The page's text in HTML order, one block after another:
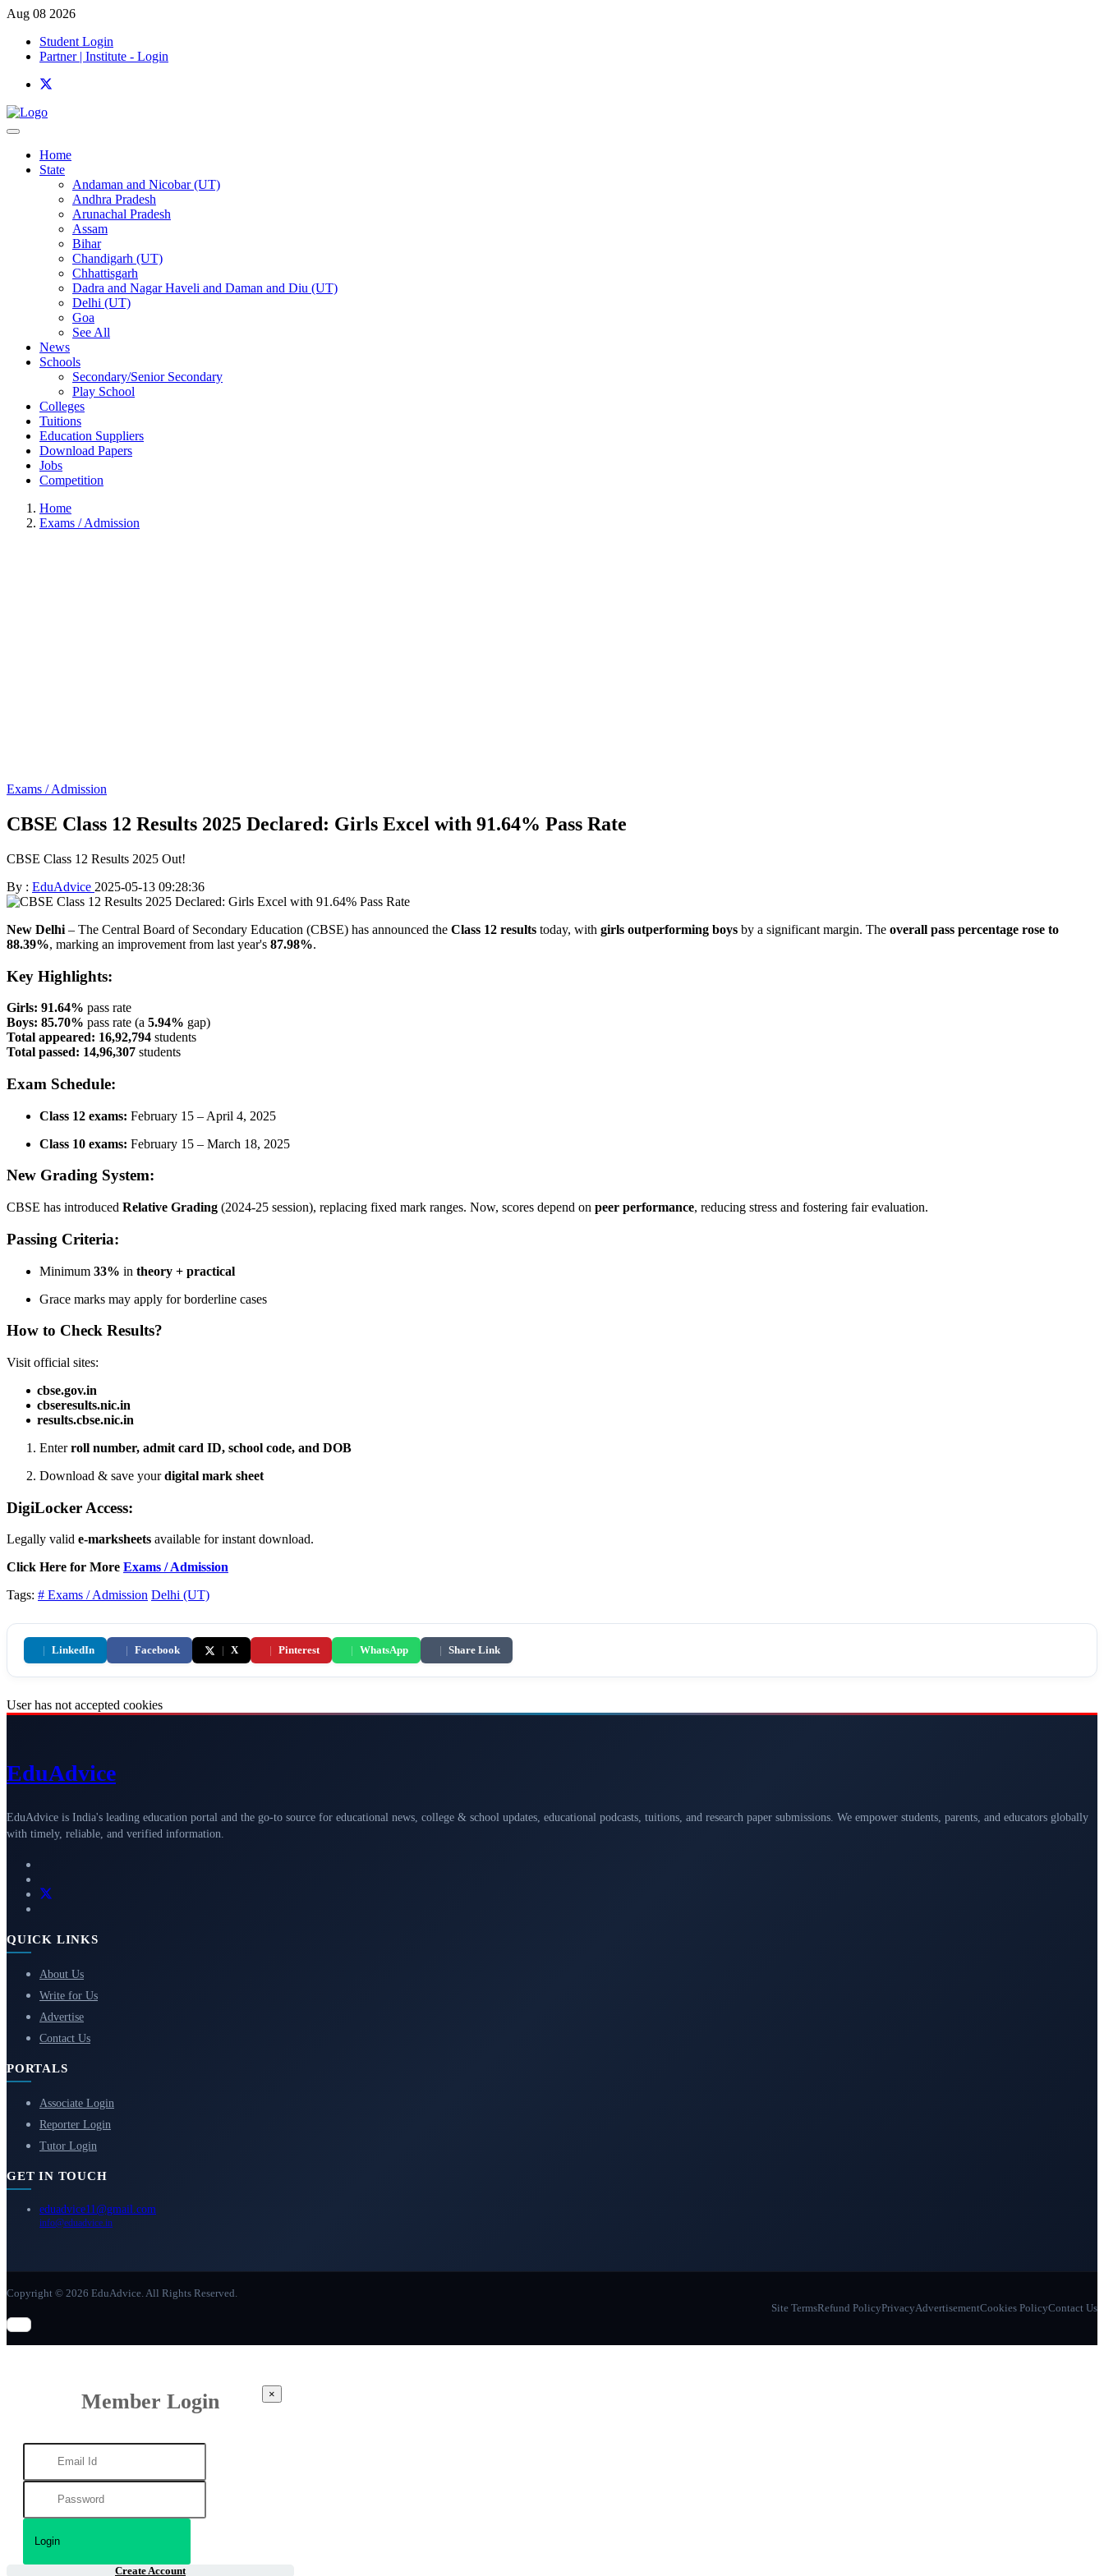
Aug 08 2026
Student Login
Partner | Institute - Login
Home
State
Andaman and Nicobar (UT)
Andhra Pradesh
Arunachal Pradesh
Assam
Bihar
Chandigarh (UT)
Chhattisgarh
Dadra and Nagar Haveli and Daman and Diu (UT)
Delhi (UT)
Goa
See All
News
Schools
Secondary/Senior Secondary
Play School
Colleges
Tuitions
Education Suppliers
Download Papers
Jobs
Competition
Home
Exams / Admission
Exams / Admission
CBSE Class 12 Results 2025 Declared: Girls Excel with 91.64% Pass Rate
CBSE Class 12 Results 2025 Out!
By : EduAdvice 2025-05-13 09:28:36
New Delhi – The Central Board of Secondary Education (CBSE) has announced the Class 12 results today, with girls outperforming boys by a significant margin. The overall pass percentage rose to
88.39%, marking an improvement from last year's 87.98%.
Key Highlights:
Girls: 91.64% pass rate
Boys: 85.70% pass rate (a 5.94% gap)
Total appeared: 16,92,794 students
Total passed: 14,96,307 students
Exam Schedule:
Class 12 exams: February 15 – April 4, 2025
Class 10 exams: February 15 – March 18, 2025
New Grading System:
CBSE has introduced Relative Grading (2024-25 session), replacing fixed mark ranges. Now, scores depend on peer performance, reducing stress and fostering fair evaluation.
Passing Criteria:
Minimum 33% in theory + practical
Grace marks may apply for borderline cases
How to Check Results?
Visit official sites:
cbse.gov.in
cbseresults.nic.in
results.cbse.nic.in
Enterroll number, admit card ID, school code, and DOB
Download & save yourdigital mark sheet
DigiLocker Access:
Legally valid e-marksheets available for instant download.
Click Here for More Exams / Admission
Tags: # Exams / Admission Delhi (UT)
| LinkedIn | Facebook | X | Pinterest | WhatsApp | Share Link
User has not accepted cookies
EduAdvice
EduAdvice is India's leading education portal and the go-to source for educational news, college & school updates, educational podcasts, tuitions, and research paper submissions. We empower students, parents, and educators globally
with timely, reliable, and verified information.
QUICK LINKS
About Us
Write for Us
Advertise
Contact Us
PORTALS
Associate Login
Reporter Login
Tutor Login
GET IN TOUCH
eduadvice11@gmail.com
info@eduadvice.in
Copyright © 2026 EduAdvice. All Rights Reserved.
Site TermsRefund PolicyPrivacyAdvertisementCookies PolicyContact Us
Member Login ×
Create Account